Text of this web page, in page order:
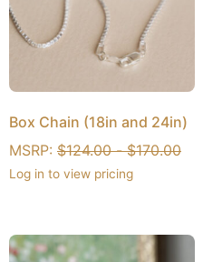
Box Chain (18in and 24in)
MSRP: $124.00-$170.00
Log in to view pricing